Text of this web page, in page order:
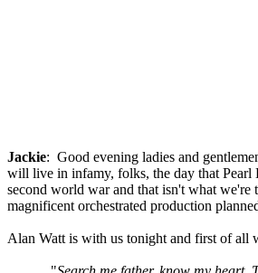
Jackie: Good evening ladies and
will live in infamy, folks, the day that Pearl
second world war and that isn't what
magnificent orchestrated production
Alan Watt is with us tonight and first of all